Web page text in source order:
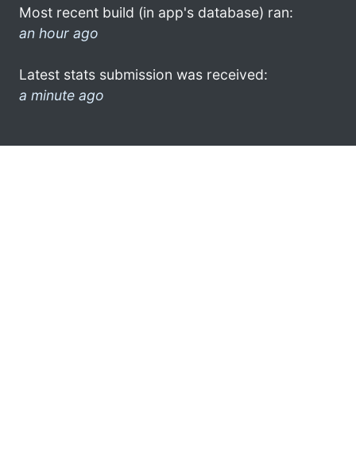
Most recent build (in app's database) ran:
an hour ago
Latest stats submission was received:
a minute ago